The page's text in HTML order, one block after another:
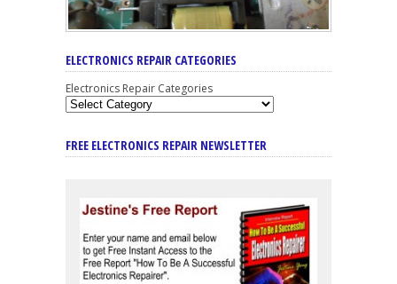
ELECTRONICS REPAIR CATEGORIES
Electronics Repair Categories
FREE ELECTRONICS REPAIR NEWSLETTER